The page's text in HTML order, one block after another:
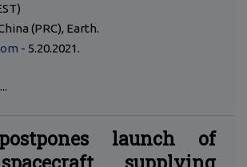
(PRC), Earth.
- 5.20.2021.
launch of